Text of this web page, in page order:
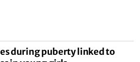
during puberty linked to